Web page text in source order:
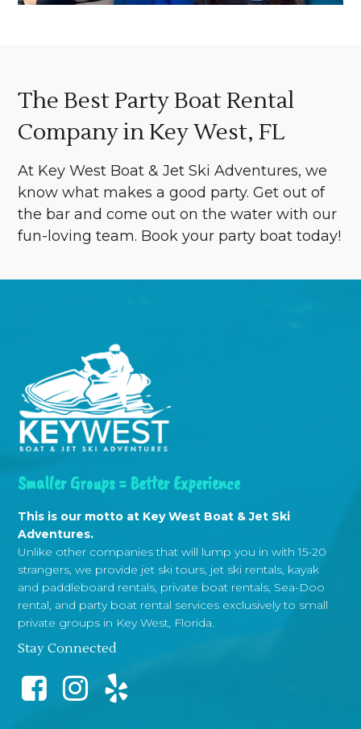
The Best Party Boat Rental
Company in Key West, FL
At Key West Boat & Jet Ski Adventures, we
know what makes a good party. Get out of
the bar and come out on the water with our
fun-loving team. Book your party boat today!
Smaller Groups = Better Experience
This is our motto at Key West Boat & Jet Ski
Adventures.
Unlike other companies that will lump you in with 15-20
strangers, we provide jet ski tours, jet ski rentals, kayak
and paddleboard rentals, private boat rentals, Sea-Doo
rental, and party boat rental services exclusively to small
private groups in Key West, Florida.
Stay Connected